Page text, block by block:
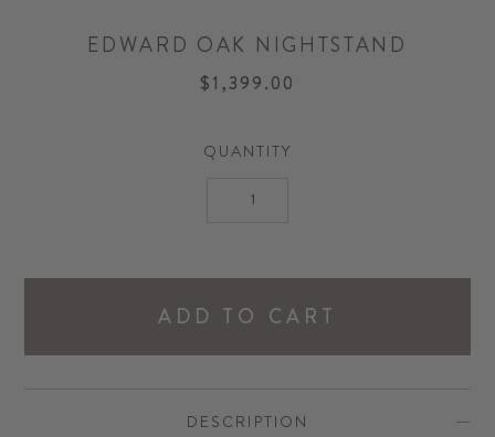
EDWARD OAK NIGHTSTAND
$1,399.00
QUANTITY
ADD TO CART
DESCRIPTION